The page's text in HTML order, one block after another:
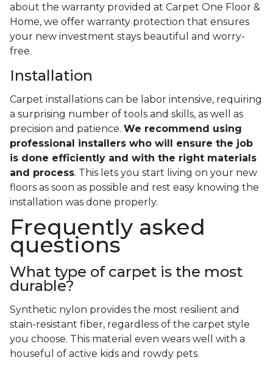
about the warranty provided at Carpet One Floor &
Home, we offer warranty protection that ensures
your new investment stays beautiful and worry-
free.
Installation
Carpet installations can be labor intensive, requiring
a surprising number of tools and skills, as well as
precision and patience. We recommend using
professional installers who will ensure the job
is done efficiently and with the right materials
and process. This lets you start living on your new
floors as soon as possible and rest easy knowing the
installation was done properly.
Frequently asked
questions
What type of carpet is the most
durable?
Synthetic nylon provides the most resilient and
stain-resistant fiber, regardless of the carpet style
you choose. This material even wears well with a
houseful of active kids and rowdy pets.